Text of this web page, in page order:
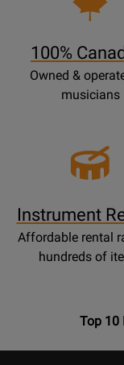
100%
Owned &
musicians
Instrument
Affordable rental
hundreds of
Top 10